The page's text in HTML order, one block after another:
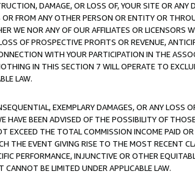
DAMAGE, OR LOSS OF, YOUR SITE OR ANY
FROM ANY OTHER PERSON OR ENTITY OR
WE NOR ANY OF OUR AFFILIATES OR LICENSORS
OF PROSPECTIVE PROFITS OR REVENUE,
WITH YOUR PARTICIPATION IN THE
IN THIS SECTION 7 WILL OPERATE TO
LAW.
EXEMPLARY DAMAGES, OR ANY LOSS
HAVE BEEN ADVISED OF THE POSSIBILITY OF
EXCEED THE TOTAL COMMISSION INCOME PAID OR
THE EVENT GIVING RISE TO THE MOST RECENT
PERFORMANCE, INJUNCTIVE OR OTHER
BE LIMITED UNDER APPLICABLE LAW.